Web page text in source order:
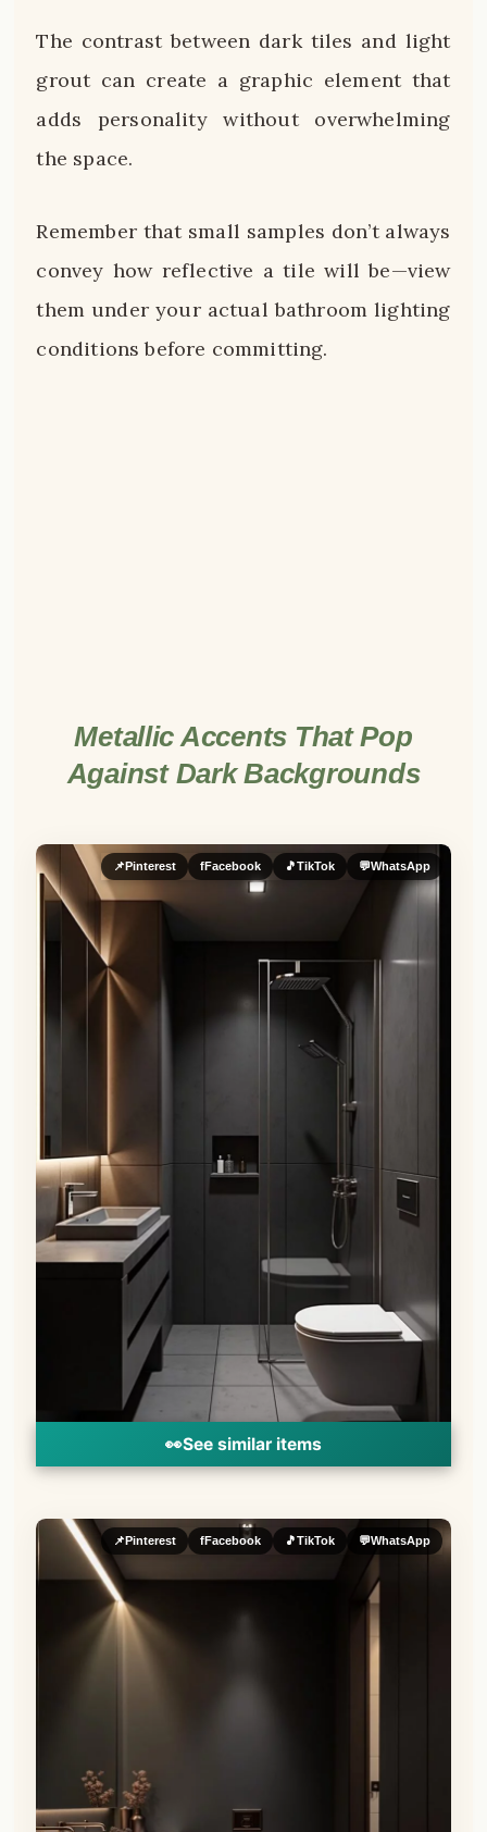
The contrast between dark tiles and light
grout can create a graphic element that
adds personality without overwhelming
the space.
Remember that small samples don’t always
convey how reflective a tile will be—view
them under your actual bathroom lighting
conditions before committing.
Metallic Accents That Pop
Against Dark Backgrounds
👀See similar items
📌 Pinterest fFacebook 🎵TikTok 💬WhatsApp
📌Pinterest fFacebook 🎵TikTok 💬WhatsApp